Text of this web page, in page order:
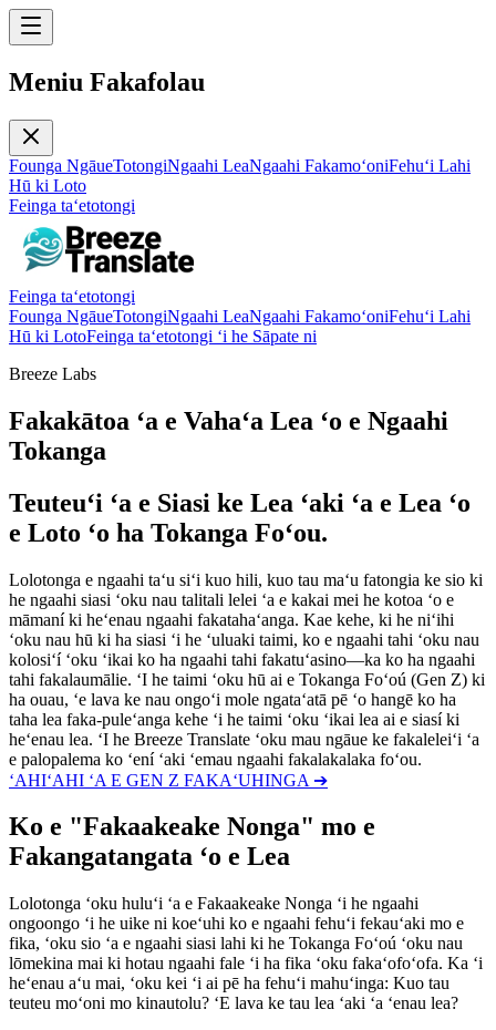
Meniu Fakafolau
Founga NgāueTotongiNgaahi LeaNgaahi FakamoʻoniFehuʻi Lahi
Hū ki Loto
Feinga taʻetotongi
Feinga taʻetotongi
Founga NgāueTotongiNgaahi LeaNgaahi FakamoʻoniFehuʻi Lahi
Hū ki LotoFeinga taʻetotongi ʻi he Sāpate ni
Breeze Labs
Fakakātoa ʻa e Vahaʻa Lea ʻo e Ngaahi
Tokanga
Teuteuʻi ʻa e Siasi ke Lea ʻaki ʻa e Lea ʻo
e Loto ʻo ha Tokanga Foʻou.
Lolotonga e ngaahi taʻu siʻi kuo hili, kuo tau maʻu fatongia ke sio ki
he ngaahi siasi ʻoku nau talitali lelei ʻa e kakai mei he kotoa ʻo e
māmaní ki heʻenau ngaahi fakatahaʻanga. Kae kehe, ki he niʻihi
ʻoku nau hū ki ha siasi ʻi he ʻuluaki taimi, ko e ngaahi tahi ʻoku nau
kolosiʻí ʻoku ʻikai ko ha ngaahi tahi fakatuʻasino—ka ko ha ngaahi
tahi fakalaumālie. ʻI he taimi ʻoku hū ai e Tokanga Foʻoú (Gen Z) ki
ha ouau, ʻe lava ke nau ongoʻi mole ngataʻatā pē ʻo hangē ko ha
taha lea faka-puleʻanga kehe ʻi he taimi ʻoku ʻikai lea ai e siasí ki
heʻenau lea. ʻI he Breeze Translate ʻoku mau ngāue ke fakaleleiʻi ʻa
e palopalema ko ʻení ʻaki ʻemau ngaahi fakalakalaka foʻou.
ʻAHIʻAHI ʻA E GEN Z FAKAʻUHINGA ➔
Ko e "Fakaakeake Nonga" mo e
Fakangatangata ʻo e Lea
Lolotonga ʻoku huluʻi ʻa e Fakaakeake Nonga ʻi he ngaahi
ongoongo ʻi he uike ni koeʻuhi ko e ngaahi fehuʻi fekauʻaki mo e
fika, ʻoku sio ʻa e ngaahi siasi lahi ki he Tokanga Foʻoú ʻoku nau
lōmekina mai ki hotau ngaahi fale ʻi ha fika ʻoku fakaʻofoʻofa. Ka ʻi
heʻenau aʻu mai, ʻoku kei ʻi ai pē ha fehuʻi mahuʻinga: Kuo tau
teuteu moʻoni mo kinautolu? ʻE lava ke tau lea ʻaki ʻa ʻenau lea?